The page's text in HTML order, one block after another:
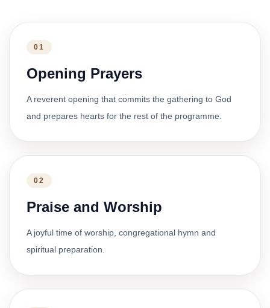
01
Opening Prayers
A reverent opening that commits the gathering to God
and prepares hearts for the rest of the programme.
02
Praise and Worship
A joyful time of worship, congregational hymn and
spiritual preparation.